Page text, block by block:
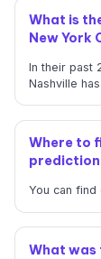
What is
New York
In their past
Nashville
Where to
You can find
What was